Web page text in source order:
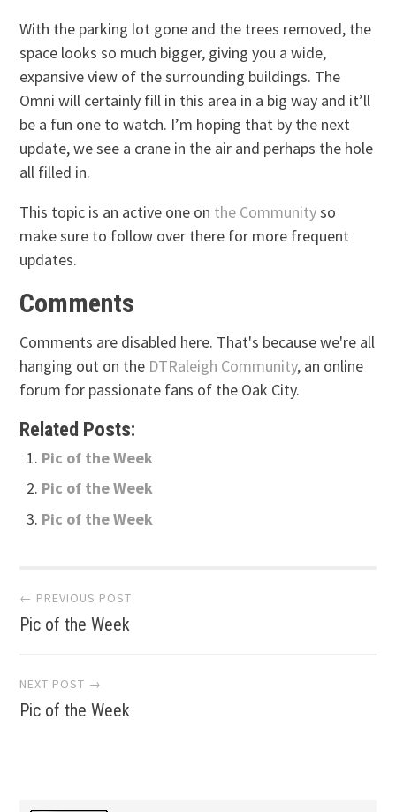
With the parking lot gone and the trees removed, the
space looks so much bigger, giving you a wide,
expansive view of the surrounding buildings. The
Omni will certainly fill in this area in a big way and it’ll
be a fun one to watch. I’m hoping that by the next
update, we see a crane in the air and perhaps the hole
all filled in.
This topic is an active one on the Communityso
make sure to follow over there for more frequent
updates.
Comments
Comments are disabled here. That's because we're all
hanging out on the DTRaleigh Community, an online
forum for passionate fans of the Oak City.
Related Posts:
Pic of the Week
Pic of the Week
Pic of the Week
Post
navigation
← PREVIOUS POST
Pic of the Week
NEXT POST →
Pic of the Week